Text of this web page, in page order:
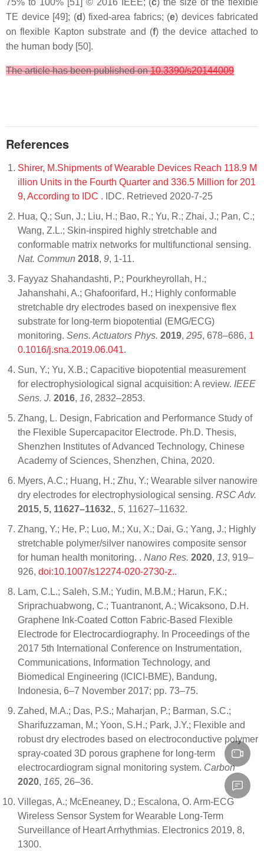
75% to 100% [51] © 2016 IEEE; (c) the size of the flexible
TE device [49]; (d) fixed-area fabrics; (e) devices fabricated
on flexible Kapton substrate and (f) the device attached to
the human body [50].
The article has been published on10.3390/s20144009
References
Shirer, M.Shipments of Wearable Devices Reach 118.9 M
illion Units in the Fourth Quarter and 336.5 Million for 201
9, According to IDC . IDC. Retrieved 2020-7-25
Hua, Q.; Sun, J.; Liu, H.; Bao, R.; Yu, R.; Zhai, J.; Pan, C.;
Wang, Z.L.; Skin-inspired highly stretchable and
conformable matrix networks for multifunctional sensing.
Nat. Commun 2018, 9, 1-11.
Fayyaz Shahandashti, P.; Pourkheyrollah, H.;
Jahanshahi, A.; Ghafoorifard, H.; Highly conformable
stretchable dry electrodes based on inexpensive flex
substrate for long-term biopotential (EMG/ECG)
monitoring. Sens. Actuators Phys. 2019, 295, 678–686, 1
0.1016/j.sna.2019.06.041.
Sun, Y.; Yu, X.B.; Capacitive biopotential measurement
for electrophysiological signal acquisition: A review. IEEE
Sens. J. 2016, 16, 2832–2853.
Zhang, L. Design, Fabrication and Performance Study of
the Flexible Supercapacitor Electrode. Ph.D. Thesis,
Shenzhen Institutes of Advanced Technology, Chinese
Academy of Sciences, Shenzhen, China, 2020.
Myers, A.C.; Huang, H.; Zhu, Y.; Wearable silver nanowire
dry electrodes for electrophysiological sensing. RSC Adv.
2015, 5, 11627–11632., 5, 11627–11632.
Zhang, Y.; He, P.; Luo, M.; Xu, X.; Dai, G.; Yang, J.; Highly
stretchable polymer/silver nanowires composite sensor
for human health monitoring. . Nano Res. 2020, 13, 919–
926, doi:10.1007/s12274-020-2730-z..
Lam, C.L.; Saleh, S.M.; Yudin, M.B.M.; Harun, F.K.;
Sriprachuabwong, C.; Tuantranont, A.; Wicaksono, D.H.
Graphene Ink-Coated Cotton Fabric-Based Flexible
Electrode for Electrocardiography. In Proceedings of the
2017 5th International Conference on Instrumentation,
Communications, Information Technology, and
Biomedical Engineering (ICICI-BME), Bandung,
Indonesia, 6–7 November 2017; pp. 73–75.
Zahed, M.A.; Das, P.S.; Maharjan, P.; Barman, S.C.;
Sharifuzzaman, M.; Yoon, S.H.; Park, J.Y.; Flexible and
robust dry electrodes based on electroconductive polymer
spray-coated 3D porous graphene for long-term
electrocardiogram signal monitoring system. Carbon
2020, 165, 26–36.
Villegas, A.; McEneaney, D.; Escalona, O. Arm-ECG
Wireless Sensor System for Wearable Long-Term
Surveillance of Heart Arrhythmias. Electronics 2019, 8,
1300.